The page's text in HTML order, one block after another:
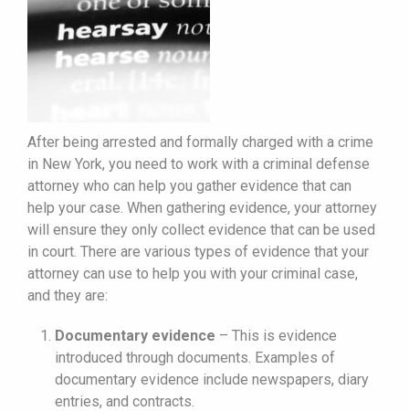
After being arrested and formally charged with a crime
in New York, you need to work with a criminal defense
attorney who can help you gather evidence that can
help your case. When gathering evidence, your attorney
will ensure they only collect evidence that can be used
in court. There are various types of evidence that your
attorney can use to help you with your criminal case,
and they are:
Documentary evidence – This is evidence
introduced through documents. Examples of
documentary evidence include newspapers, diary
entries, and contracts.